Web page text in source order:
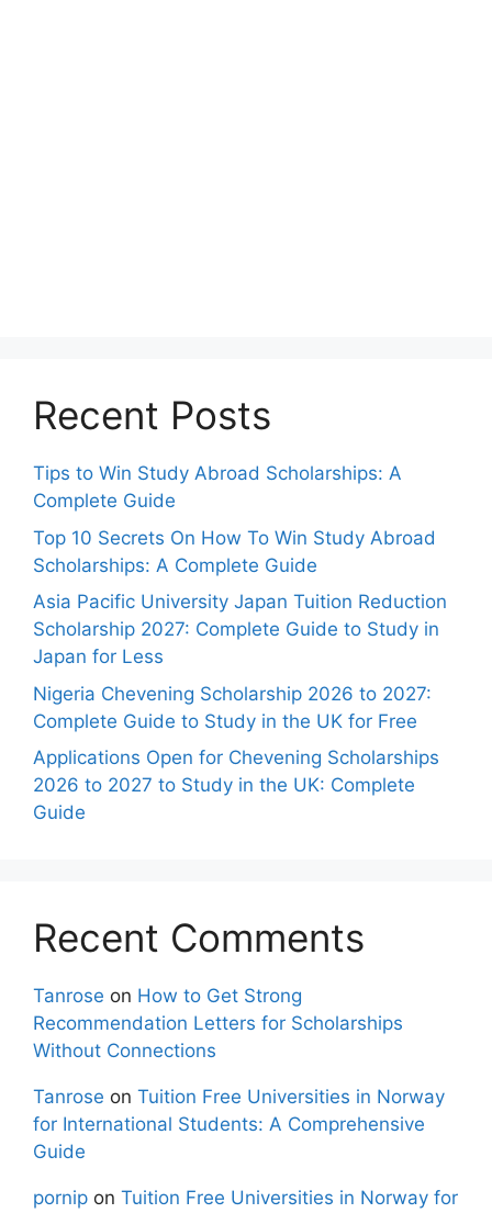
Recent Posts
Tips to Win Study Abroad Scholarships: A
Complete Guide
Top 10 Secrets On How To Win Study Abroad
Scholarships: A Complete Guide
Asia Pacific University Japan Tuition Reduction
Scholarship 2027: Complete Guide to Study in
Japan for Less
Nigeria Chevening Scholarship 2026 to 2027:
Complete Guide to Study in the UK for Free
Applications Open for Chevening Scholarships
2026 to 2027 to Study in the UK: Complete
Guide
Recent Comments
Tanrose on How to Get Strong
Recommendation Letters for Scholarships
Without Connections
Tanrose on Tuition Free Universities in Norway
for International Students: A Comprehensive
Guide
pornip on Tuition Free Universities in Norway for